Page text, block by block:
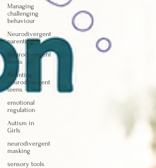
Managing
challenging
behaviour
Neurodivergent
parenting
Neurodivergent
teens
Parenting
neurodivergent
teens
emotional
regulation
Autism in
Girls
neurodivergent
masking
sensory tools